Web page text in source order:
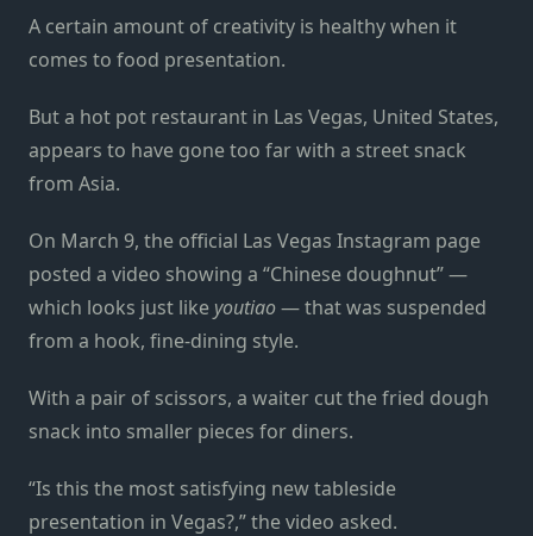
A certain amount of creativity is healthy when it
comes to food presentation.
But a hot pot restaurant in Las Vegas, United States,
appears to have gone too far with a street snack
from Asia.
On March 9, the official Las Vegas Instagram page
posted a video showing a “Chinese doughnut”—
which looks just like youtiao—that was suspended
from a hook, fine-dining style.
With a pair of scissors, a waiter cut the fried dough
snack into smaller pieces for diners.
“Is this the most satisfying new tableside
presentation in Vegas?,” the video asked.